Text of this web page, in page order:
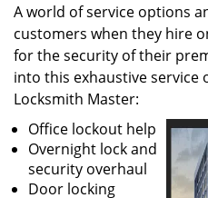
A world of service options
customers when they hire
for the security of their
into this exhaustive service
Locksmith Master:
Office lockout help
Overnight lock and
security overhaul
Door locking